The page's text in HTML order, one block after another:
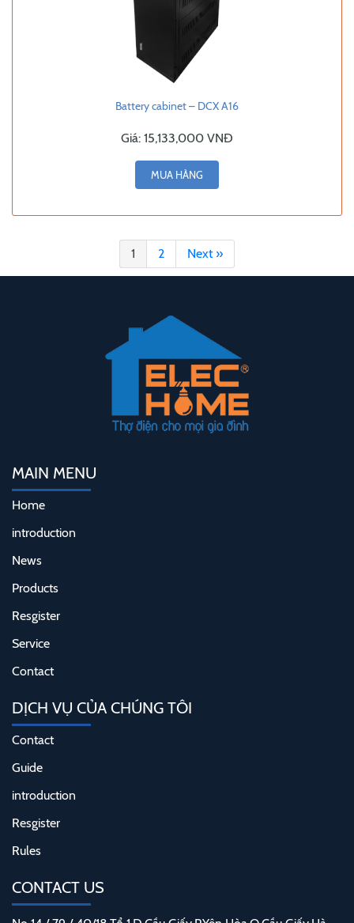
Battery cabinet – DCX A16
Giá: 15,133,000 VNĐ
MUA HÀNG
1 2 Next »
MAIN MENU
Home
introduction
News
Products
Resgister
Service
Contact
DỊCH VỤ CỦA CHÚNG TÔI
Contact
Guide
introduction
Resgister
Rules
CONTACT US